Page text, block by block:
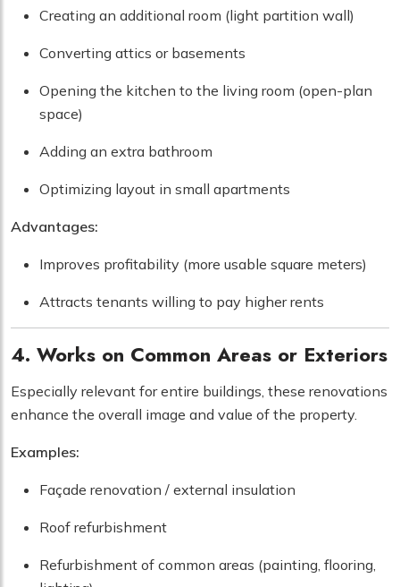
Creating an additional room (light partition wall)
Converting attics or basements
Opening the kitchen to the living room (open-plan
space)
Adding an extra bathroom
Optimizing layout in small apartments
Advantages:
Improves profitability (more usable square meters)
Attracts tenants willing to pay higher rents
4. Works on Common Areas or Exteriors
Especially relevant for entire buildings, these renovations
enhance the overall image and value of the property.
Examples:
Façade renovation / external insulation
Roof refurbishment
Refurbishment of common areas (painting, flooring,